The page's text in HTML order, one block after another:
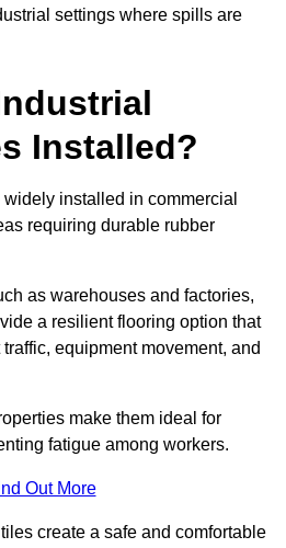
settings where spills are
Installed?
installed in commercial
requiring durable rubber
as warehouses and factories,
a resilient flooring option that
equipment movement, and
make them ideal for
fatigue among workers.
Out More
create a safe and comfortable